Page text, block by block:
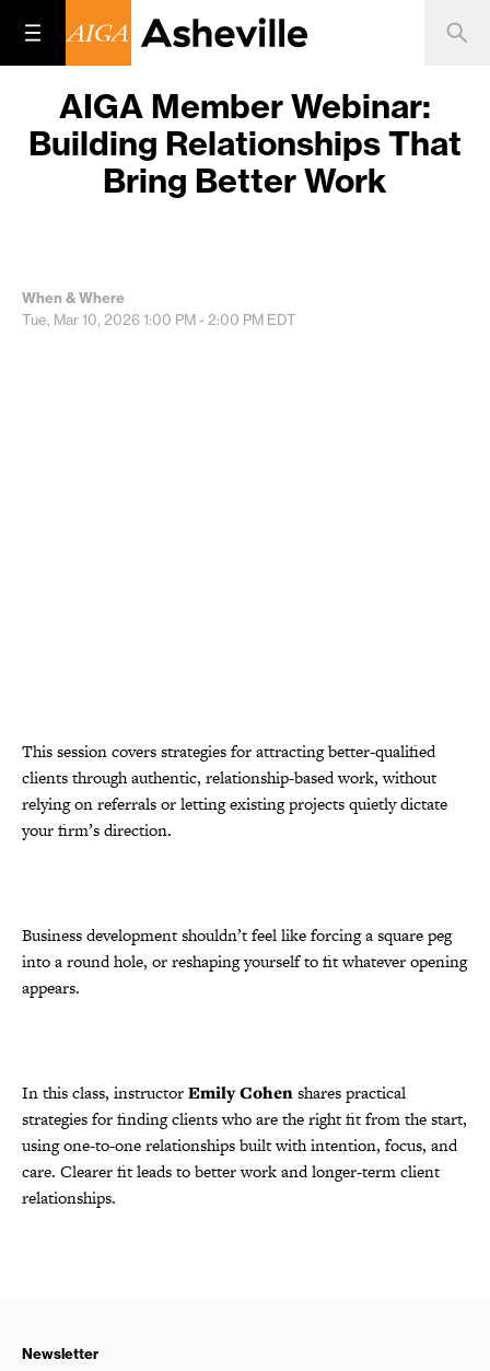
AIGA Member Webinar:
Building Relationships That
Bring Better Work
When & Where
Tue, Mar 10, 20261:00 PM - 2:00 PM EDT
This session covers strategies for attracting better-qualified
clients through authentic, relationship-based work, without
relying on referrals or letting existing projects quietly dictate
your firm’s direction.
Business development shouldn’t feel like forcing a square peg
into a round hole, or reshaping yourself to fit whatever opening
appears.
In this class, instructorEmily Cohenshares practical
strategies for finding clients who are the right fit from the start,
using one-to-one relationships built with intention, focus, and
care. Clearer fit leads to better work and longer-term client
relationships.
Newsletter